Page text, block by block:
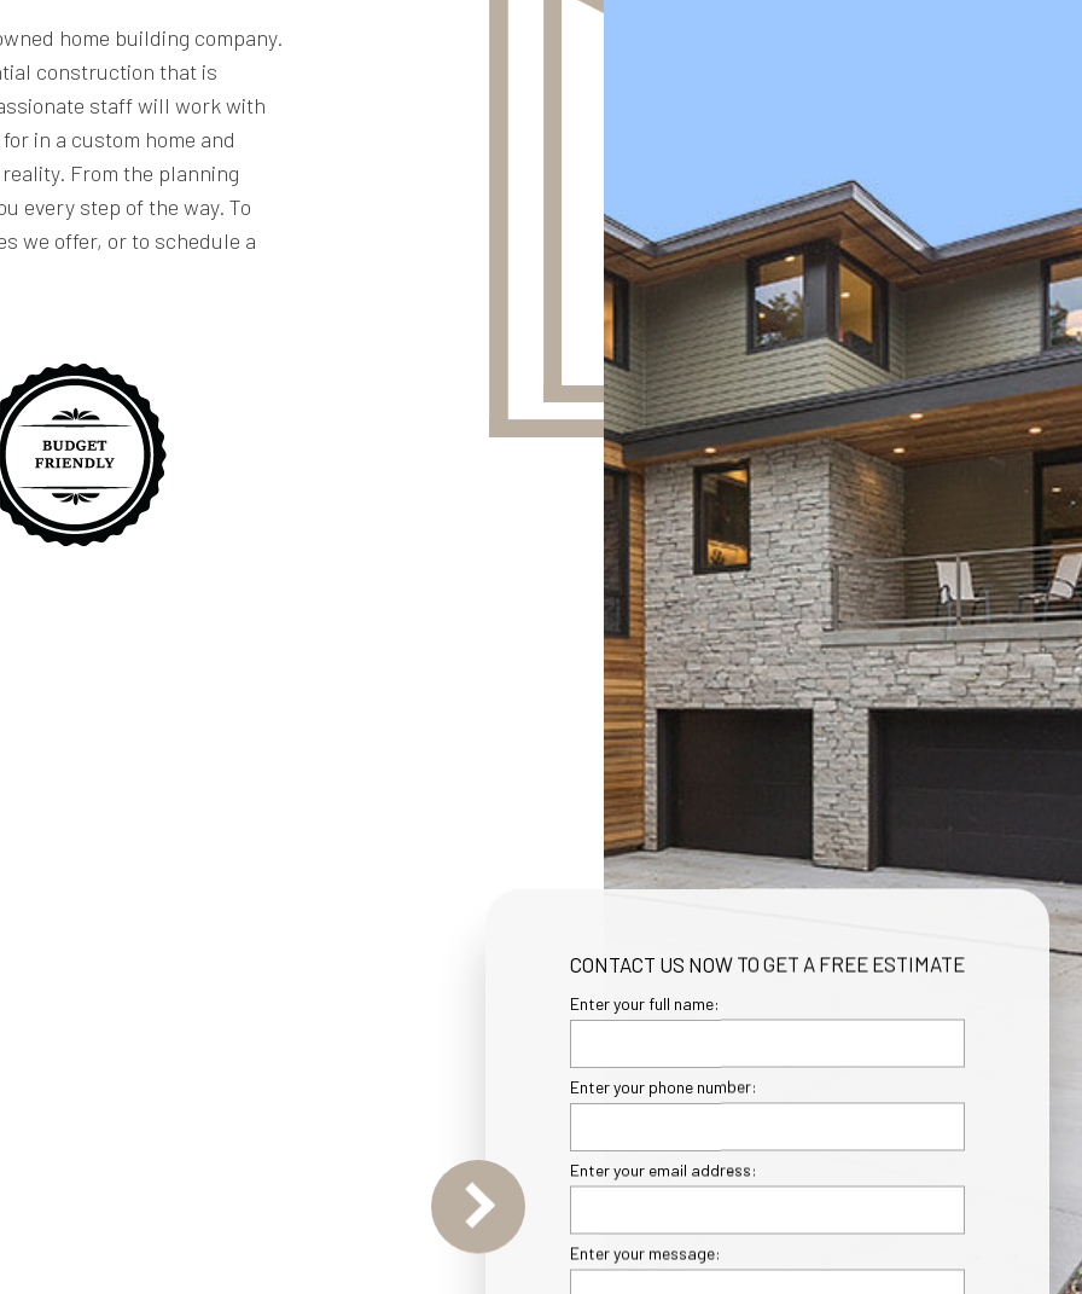
home building company.
construction that is
staff will work with
in a custom home and
From the planning
every step of the way. To
we offer, or to schedule a
CONTACT US NOW TO GET A FREE ESTIMATE
Enter your full name:
Enter your phone number:
Enter your email address:
Enter your message: